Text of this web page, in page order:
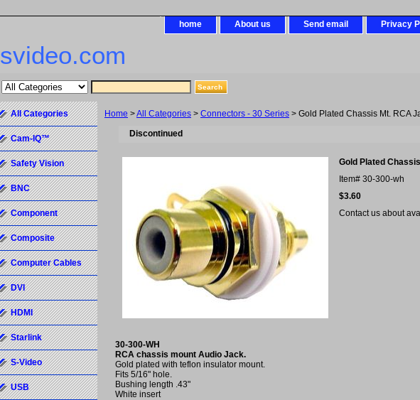
home About us Send email Privacy
svideo.com
Home >All Categories > Connectors - 30 Series > Gold Plated Chassis Mt. RCA
Discontinued
Gold Plated
Item# 30-300-wh
$3.60
Contact us about
30-300-WH
RCA chassis mount Audio Jack.
Gold plated with teflon insulator mount.
Fits 5/16" hole.
Bushing length .43"
White insert
All Categories
Cam-IQ™
Safety Vision
BNC
Component
Composite
Computer Cables
DVI
HDMI
Starlink
S-Video
USB